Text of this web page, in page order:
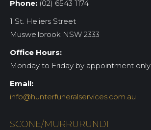
Phone: (02) 6543 1174
1 St. Heliers Street
Muswellbrook NSW 2333
Office Hours:
Monday to Friday by appointment only
Email:
info@hunterfuneralservices.com.au
SCONE/MURRURUNDI